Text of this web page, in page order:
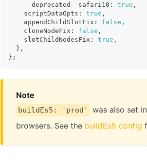
    __deprecated__safari10
: true ,
    scriptDataOpts
: true ,
    appendChildSlotFix
: false ,
    cloneNodeFix
: false ,
    slotChildNodesFix
: true ,
} ,
} ;
Note
buildEs5: 'prod'
was also set
browsers. See the buildEs5 config